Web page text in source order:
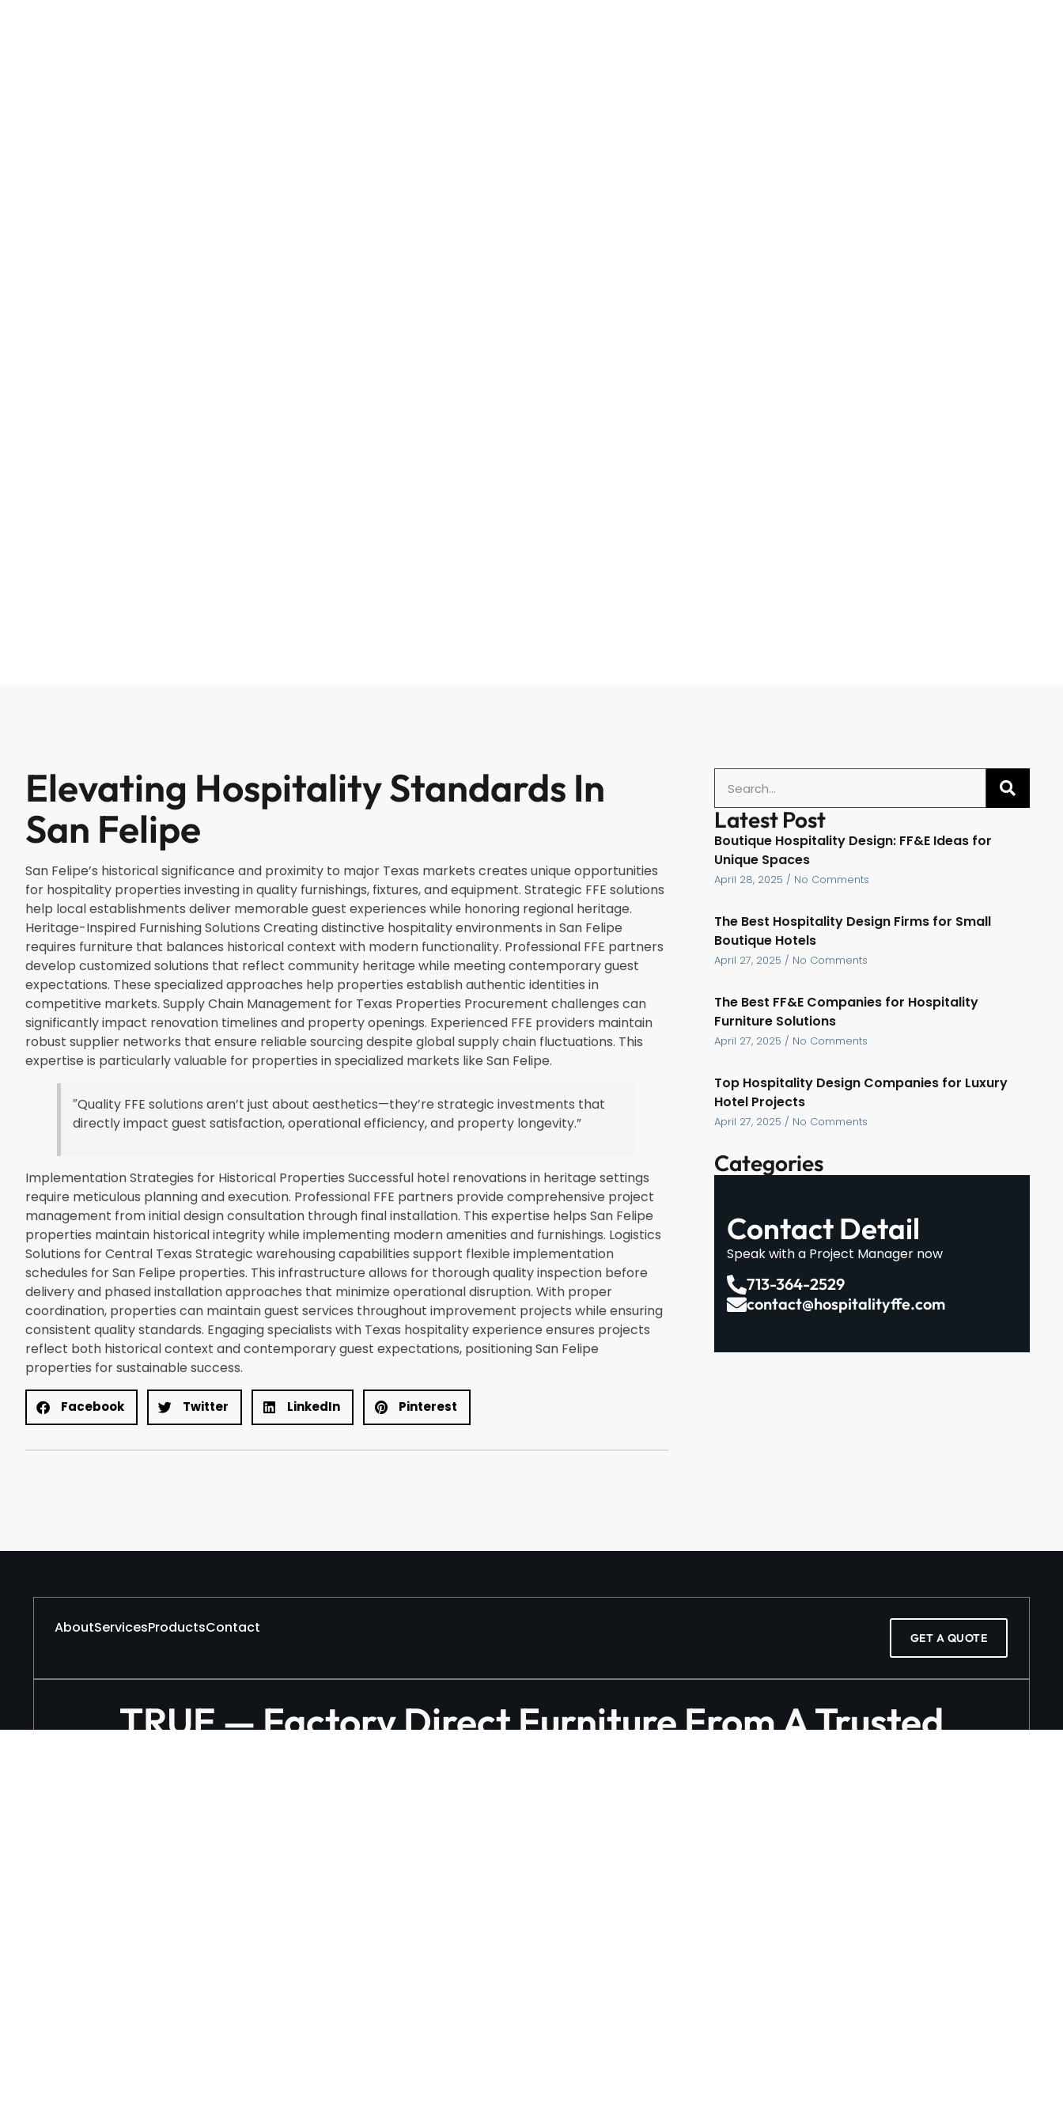
Elevating Hospitality Standards In
San Felipe
San Felipe’s historical significance and proximity to major Texas markets creates unique opportunities
for hospitality properties investing in quality furnishings, fixtures, and equipment. Strategic FFE solutions
help local establishments deliver memorable guest experiences while honoring regional heritage.
Heritage-Inspired Furnishing Solutions Creating distinctive hospitality environments in San Felipe
requires furniture that balances historical context with modern functionality. Professional FFE partners
develop customized solutions that reflect community heritage while meeting contemporary guest
expectations. These specialized approaches help properties establish authentic identities in
competitive markets. Supply Chain Management for Texas Properties Procurement challenges can
significantly impact renovation timelines and property openings. Experienced FFE providers maintain
robust supplier networks that ensure reliable sourcing despite global supply chain fluctuations. This
expertise is particularly valuable for properties in specialized markets like San Felipe.
″Quality FFE solutions aren’t just about aesthetics—they’re strategic investments that
directly impact guest satisfaction, operational efficiency, and property longevity.”
Implementation Strategies for Historical Properties Successful hotel renovations in heritage settings
require meticulous planning and execution. Professional FFE partners provide comprehensive project
management from initial design consultation through final installation. This expertise helps San Felipe
properties maintain historical integrity while implementing modern amenities and furnishings. Logistics
Solutions for Central Texas Strategic warehousing capabilities support flexible implementation
schedules for San Felipe properties. This infrastructure allows for thorough quality inspection before
delivery and phased installation approaches that minimize operational disruption. With proper
coordination, properties can maintain guest services throughout improvement projects while ensuring
consistent quality standards. Engaging specialists with Texas hospitality experience ensures projects
reflect both historical context and contemporary guest expectations, positioning San Felipe
properties for sustainable success.
Facebook Twitter LinkedIn Pinterest
Latest Post
Boutique Hospitality Design: FF&E Ideas for
Unique Spaces
April 28, 2025 No Comments
The Best Hospitality Design Firms for Small
Boutique Hotels
April 27, 2025 No Comments
The Best FF&E Companies for Hospitality
Furniture Solutions
April 27, 2025 No Comments
Top Hospitality Design Companies for Luxury
Hotel Projects
April 27, 2025 No Comments
Categories
Contact Detail
Speak with a Project Manager now
713-364-2529
contact@hospitalityffe.com
AboutServicesProductsContact
GET A QUOTE
TRUE — Factory Direct Furniture From A Trusted